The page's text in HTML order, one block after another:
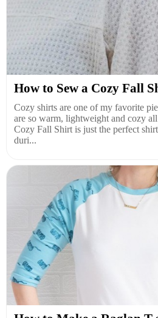
How to Sew a Cozy Fall
Cozy shirts are one of my favorite
are so warm, lightweight and cozy
Cozy Fall Shirt is just the perfect
duri...